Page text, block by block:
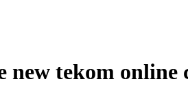
tekom online